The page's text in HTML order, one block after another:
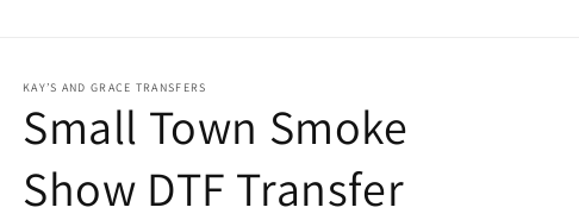
KAY’S AND GRACE TRANSFERS
Small Town Smoke
Show DTF Transfer